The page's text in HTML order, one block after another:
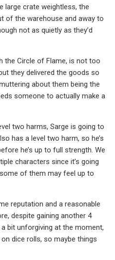
large crate weightless, the
of the warehouse and away to
not as quietly as they’d
the Circle of Flame, is not too
they delivered the goods so
about them being the
someone to actually make a
two harms, Sarge is going to
has a level two harm, so he’s
he’s up to full strength. We
characters since it’s going
of them may feel up to
reputation and a reasonable
despite gaining another 4
bit unforgiving at the moment,
dice rolls, so maybe things